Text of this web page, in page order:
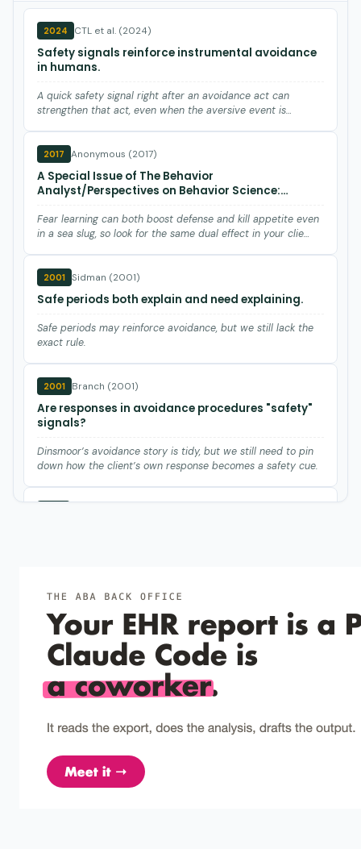
2024 CTL et al. (2024)
Safety signals reinforce instrumental avoidance
in humans.
A quick safety signal right after an avoidance act can
strengthen that act, even when the aversive event is
2017 Anonymous (2017)
A Special Issue of The Behavior
Analyst/Perspectives on Behavior Science:
Fear learning can both boost defense and kill appetite even
in a sea slug, so look for the same dual effect in your clie…
2001 Sidman (2001)
Safe periods both explain and need explaining.
Safe periods may reinforce avoidance, but we still lack the
exact rule.
2001 Branch (2001)
Are responses in avoidance procedures "safety"
signals?
Dinsmoor’s avoidance story is tidy, but we still need to pin
down how the client’s own response becomes a safety cue.
task.
1973 Leander (1973)
Effects of food deprivation on free-operant
avoidance behavior.
Food deprivation quickly kills avoidance responding in rats,
safety…
1971 Gilbert (1971)
Signal functions in discriminated avoidance
behavior.